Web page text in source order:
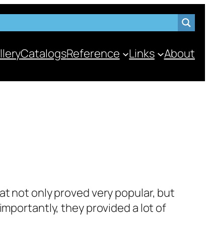
CatalogsReference Links About
not only proved very pop­u­lar, but
they pro­vid­ed a lot of